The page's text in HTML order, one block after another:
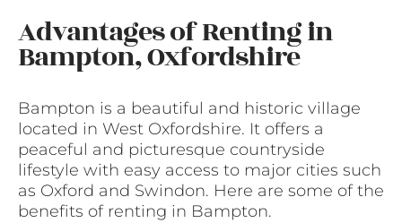
Advantages of Renting in
Bampton, Oxfordshire
Bampton is a beautiful and historic village
located in West Oxfordshire. It offers a
peaceful and picturesque countryside
lifestyle with easy access to major cities such
as Oxford and Swindon. Here are some of the
benefits of renting in Bampton.